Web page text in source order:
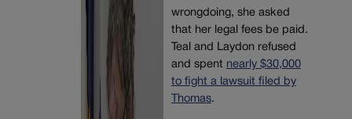
wrongdoing, she asked
that her legal fees be paid.
Teal and Laydon refused
and spent nearly $30,000
to fight a lawsuit filed by
Thomas.